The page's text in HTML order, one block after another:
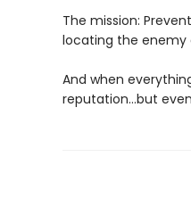
The mission:
locating the enemy
And when
reputation…but